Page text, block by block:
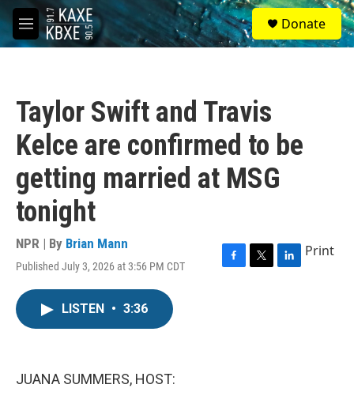
Skip to main content
M
e
S
e
a
Donate
Taylor Swift and Travis
Kelce are confirmed to be
getting married at MSG
tonight
NPR | By Brian Mann
Published July 3, 2026 at 3:56 PM CDT
F
T
L
Print
LISTEN • 3:36
JUANA SUMMERS, HOST: